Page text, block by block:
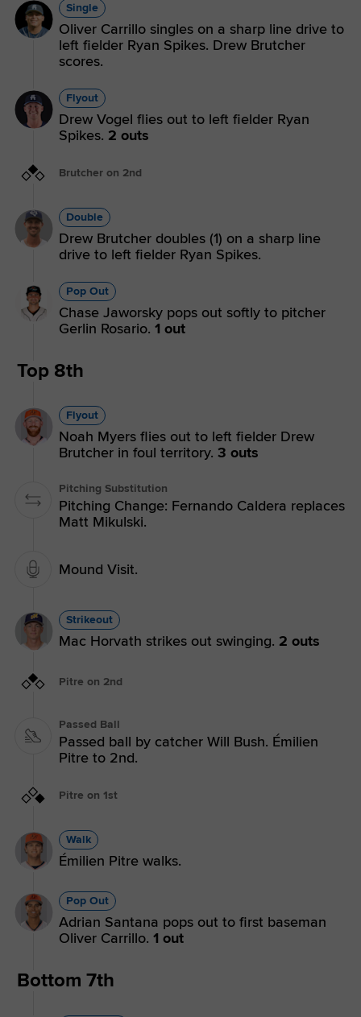
Single
Oliver Carrillo singles on a sharp line drive to
left fielder Ryan Spikes. Drew Brutcher
scores.
Flyout
Drew Vogel flies out to left fielder Ryan
Spikes. 2 outs
Brutcher on 2nd
Double
Drew Brutcher doubles (1) on a sharp line
drive to left fielder Ryan Spikes.
Pop Out
Chase Jaworsky pops out softly to pitcher
Gerlin Rosario. 1 out
Top 8th
Flyout
Noah Myers flies out to left fielder Drew
Brutcher in foul territory. 3 outs
Pitching Substitution
Pitching Change: Fernando Caldera replaces
Matt Mikulski.
Mound Visit.
Strikeout
Mac Horvath strikes out swinging. 2 outs
Pitre on 2nd
Passed Ball
Passed ball by catcher Will Bush. Émilien
Pitre to 2nd.
Pitre on 1st
Walk
Émilien Pitre walks.
Pop Out
Adrian Santana pops out to first baseman
Oliver Carrillo. 1 out
Bottom 7th